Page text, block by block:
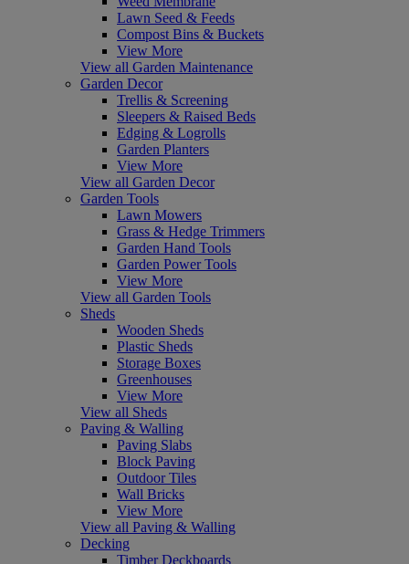
Lawn Seed & Feeds
Compost Bins & Buckets
View More
View all Garden Maintenance
Garden Decor
Trellis & Screening
Sleepers & Raised Beds
Edging & Logrolls
Garden Planters
View More
View all Garden Decor
Garden Tools
Lawn Mowers
Grass & Hedge Trimmers
Garden Hand Tools
Garden Power Tools
View More
View all Garden Tools
Sheds
Wooden Sheds
Plastic Sheds
Storage Boxes
Greenhouses
View More
View all Sheds
Paving & Walling
Paving Slabs
Block Paving
Outdoor Tiles
Wall Bricks
View More
View all Paving & Walling
Decking
Timber Deckboards